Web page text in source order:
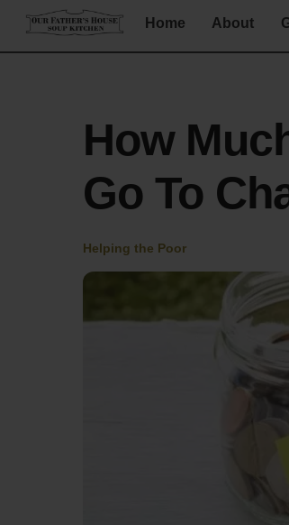
content
Home About
How
Go To
Helping the Poor